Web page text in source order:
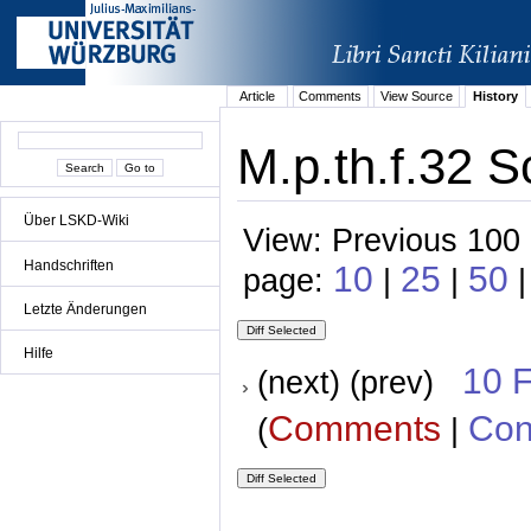
Über LSKD-Wiki
Handschriften
Letzte Änderungen
Hilfe
Article Comments View Source History
M.p.th.f.32
View: Previous
page: 10 | 25 | 50
(next) (prev) 10
(Comments |